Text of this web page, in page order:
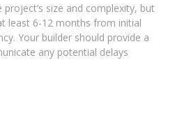
size and complexity, but
least 6-12 months from initial
Your builder should provide a
any potential delays